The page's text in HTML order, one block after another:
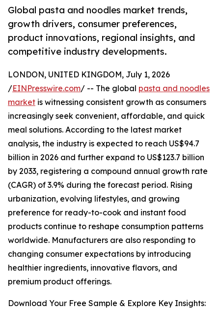
Global pasta and noodles market trends,
growth drivers, consumer preferences,
product innovations, regional insights, and
competitive industry developments.
LONDON, UNITED KINGDOM, July 1, 2026
/EINPresswire.com/ -- The global pasta and noodles
market is witnessing consistent growth as consumers
increasingly seek convenient, affordable, and quick
meal solutions. According to the latest market
analysis, the industry is expected to reach US$94.7
billion in 2026 and further expand to US$123.7 billion
by 2033, registering a compound annual growth rate
(CAGR) of 3.9% during the forecast period. Rising
urbanization, evolving lifestyles, and growing
preference for ready-to-cook and instant food
products continue to reshape consumption patterns
worldwide. Manufacturers are also responding to
changing consumer expectations by introducing
healthier ingredients, innovative flavors, and
premium product offerings.
Download Your Free Sample & Explore Key Insights: